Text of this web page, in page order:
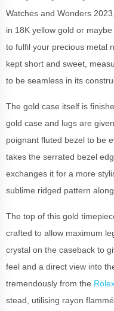
Watches and Wonders
in 18K yellow gold or
to fulfil your precious metal
kept short and sweet,
to be seamless in its
The gold case itself is
gold case and lugs are
poignant fluted bezel to be
takes the serrated bezel
exchanges it for a more
sublime ridged pattern
The top of this gold
crafted to allow maximum
crystal on the caseback to
feel and a direct view into
tremendously from the
stead, utilising rayon